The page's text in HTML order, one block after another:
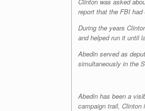
report that the FBI had
During the years
and helped run it until
Abedin served as
simultaneously in the
Abedin has been a
campaign trail, Clinton